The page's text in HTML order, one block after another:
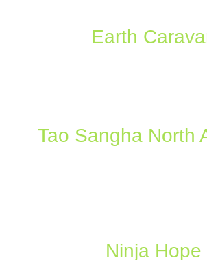
Earth
Tao Sangha North
Ninja Hope